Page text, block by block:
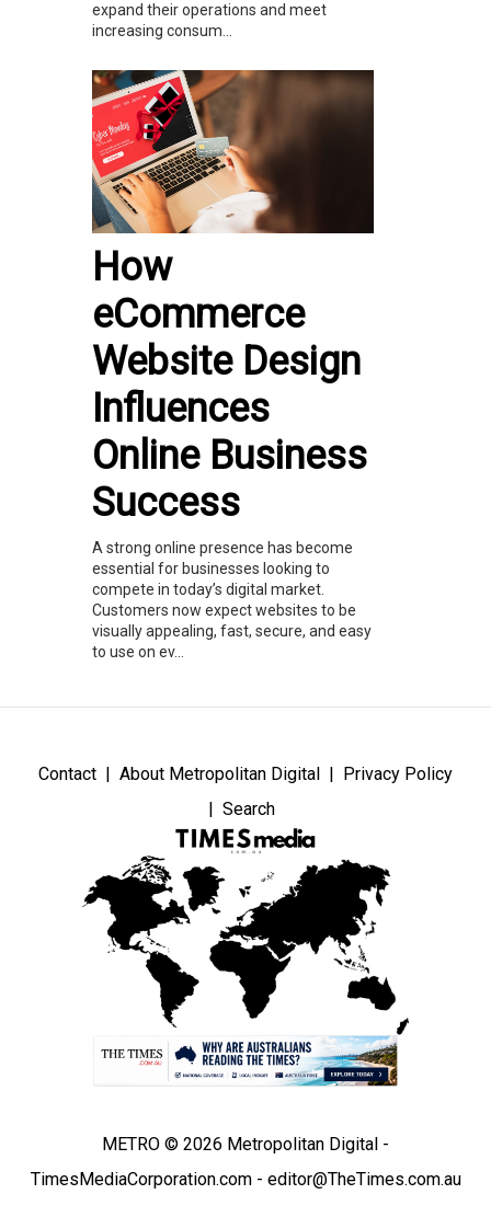
expand their operations and meet
increasing consum...
How
eCommerce
Website Design
Influences
Online Business
Success
A strong online presence has become
essential for businesses looking to
compete in today’s digital market.
Customers now expect websites to be
visually appealing, fast, secure, and easy
to use on ev...
Contact About Metropolitan Digital
Privacy Policy
Search
METRO © 2026 Metropolitan Digital -
TimesMediaCorporation.com - editor@TheTimes.com.au